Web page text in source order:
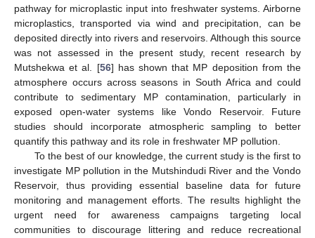
pathway for microplastic input into freshwater systems. Airborne
microplastics, transported via wind and precipitation, can be
deposited directly into rivers and reservoirs. Although this source
was not assessed in the present study, recent research by
Mutshekwa et al. [56] has shown that MP deposition from the
atmosphere occurs across seasons in South Africa and could
contribute to sedimentary MP contamination, particularly in
exposed open-water systems like Vondo Reservoir. Future
studies should incorporate atmospheric sampling to better
quantify this pathway and its role in freshwater MP pollution.
To the best of our knowledge, the current study is the first to
investigate MP pollution in the Mutshindudi River and the Vondo
Reservoir, thus providing essential baseline data for future
monitoring and management efforts. The results highlight the
urgent need for awareness campaigns targeting local
communities to discourage littering and reduce recreational